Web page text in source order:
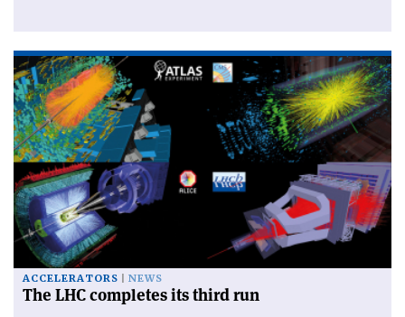
ACCELERATORS NEWS
The LHC completes its third run